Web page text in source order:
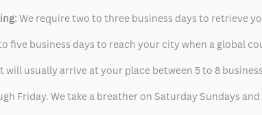
We require two to three business days to retrieve
five business days to reach your city when a global
will usually arrive at your place between 5 to 8
Friday. We take a breather on Saturday Sundays